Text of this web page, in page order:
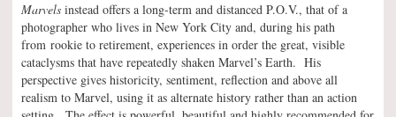
Marvels instead offers a long-term and distanced P.O.V., that of a
photographer who lives in New York City and, during his path
from rookie to retirement, experiences in order the great, visible
cataclysms that have repeatedly shaken Marvel’s Earth. His
perspective gives historicity, sentiment, reflection and above all
realism to Marvel, using it as alternate history rather than an action